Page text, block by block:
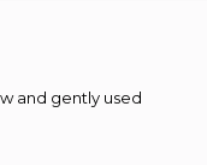
and gently used